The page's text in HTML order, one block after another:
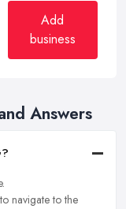
Add
business
Answers
to navigate to the